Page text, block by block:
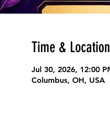
Time & Location
Jul 30, 2026, 12:00
Columbus, OH, USA